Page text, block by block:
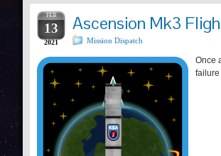
FEB
13
2021
Ascension Mk3
Mission Dispatch
Once
failure